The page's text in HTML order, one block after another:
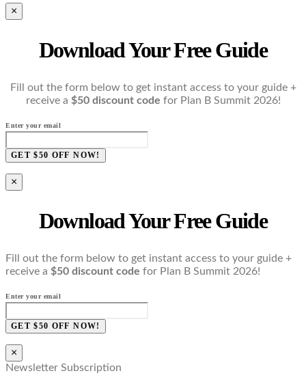
×
Download Your Free Guide
Fill out the form below to get instant access to your guide +
receive a $50 discount code for Plan B Summit 2026!
Enter your email
GET $50 OFF NOW!
×
Download Your Free Guide
Fill out the form below to get instant access to your guide +
receive a $50 discount code for Plan B Summit 2026!
Enter your email
GET $50 OFF NOW!
×
Newsletter Subscription